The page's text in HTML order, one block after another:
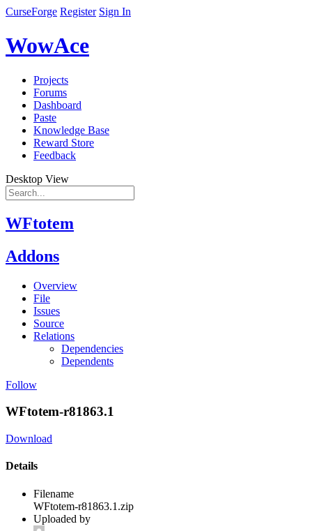
CurseForge Register Sign In
WowAce
Projects
Forums
Dashboard
Paste
Knowledge Base
Reward Store
Feedback
Desktop View
WFtotem
Addons
Overview
File
Issues
Source
Relations
Dependencies
Dependents
Follow
WFtotem-r81863.1
Download
Details
Filename
WFtotem-r81863.1.zip
Uploaded by